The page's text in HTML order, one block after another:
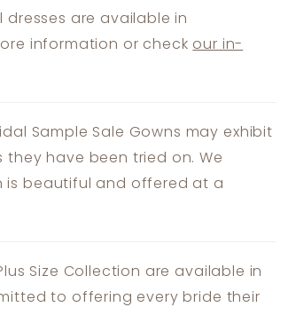
are available in
information or check our in-
Sample Sale Gowns may exhibit
they have been tried on. We
is beautiful and offered at a
Size Collection are available in
to offering every bride their